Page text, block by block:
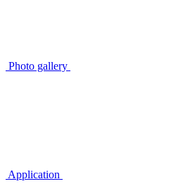
Photo gallery
Application